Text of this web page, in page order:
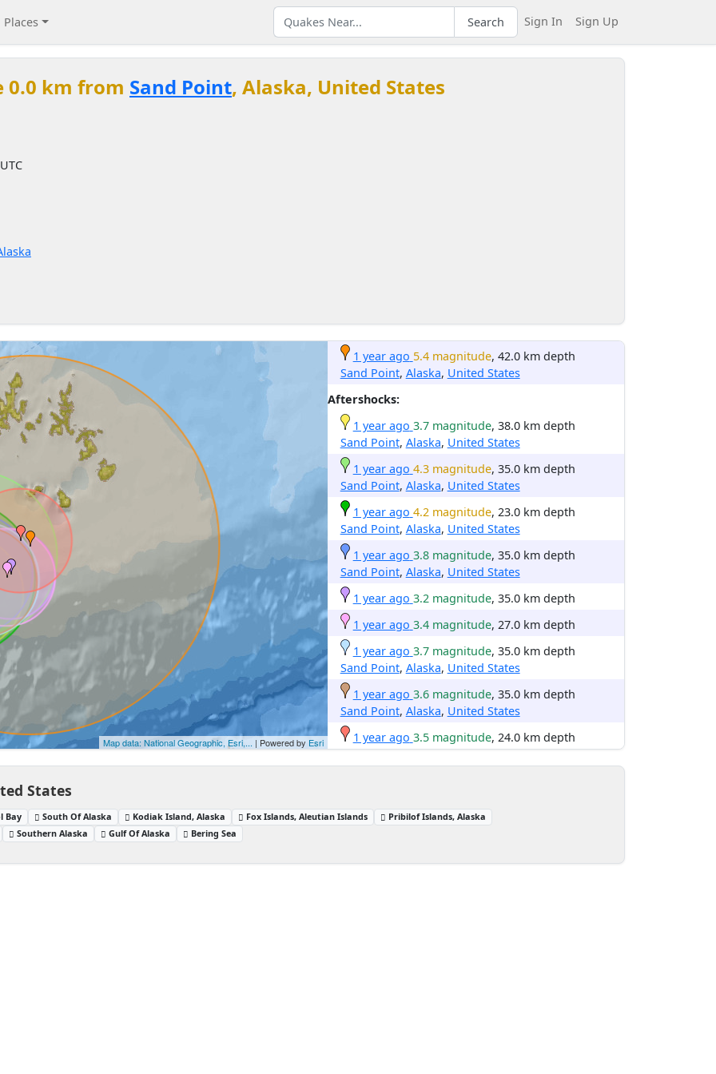
Places Search Sign In Sign Up
0.0 km from Sand Point, Alaska, United States
Map data: National Geographic, Esri,... | Powered by Esri
1 year ago 5.4 magnitude, 42.0 km depth
Sand Point, Alaska, United States
Aftershocks:
1 year ago 3.7 magnitude, 38.0 km depth
Sand Point, Alaska, United States
1 year ago 4.3 magnitude, 35.0 km depth
Sand Point, Alaska, United States
1 year ago 4.2 magnitude, 23.0 km depth
Sand Point, Alaska, United States
1 year ago 3.8 magnitude, 35.0 km depth
Sand Point, Alaska, United States
1 year ago 3.2 magnitude, 35.0 km depth
1 year ago 3.4 magnitude, 27.0 km depth
1 year ago 3.7 magnitude, 35.0 km depth
Sand Point, Alaska, United States
1 year ago 3.6 magnitude, 35.0 km depth
Sand Point, Alaska, United States
1 year ago 3.5 magnitude, 24.0 km depth
States
Bay South Of Alaska Kodiak Island, Alaska Fox Islands, Aleutian Islands
Pribilof Islands, Alaska
Southern Alaska
Gulf Of Alaska Bering Sea